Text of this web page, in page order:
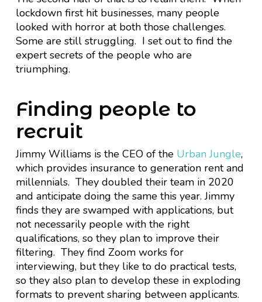
lockdown first hit businesses, many people
looked with horror at both those challenges.
Some are still struggling. I set out to find the
expert secrets of the people who are
triumphing.
Finding people to
recruit
Jimmy Williams is the CEO of the Urban Jungle,
which provides insurance to generation rent and
millennials. They doubled their team in 2020
and anticipate doing the same this year. Jimmy
finds they are swamped with applications, but
not necessarily people with the right
qualifications, so they plan to improve their
filtering. They find Zoom works for
interviewing, but they like to do practical tests,
so they also plan to develop these in exploding
formats to prevent sharing between applicants.